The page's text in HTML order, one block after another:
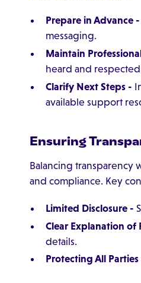
Prepare in Advance -
messaging.
Maintain
heard and
Clarify Next Steps -
available support
Ensuring
Balancing transparency
and compliance. Key
Limited Disclosure -
Clear Explanation of
details.
Protecting All Parties